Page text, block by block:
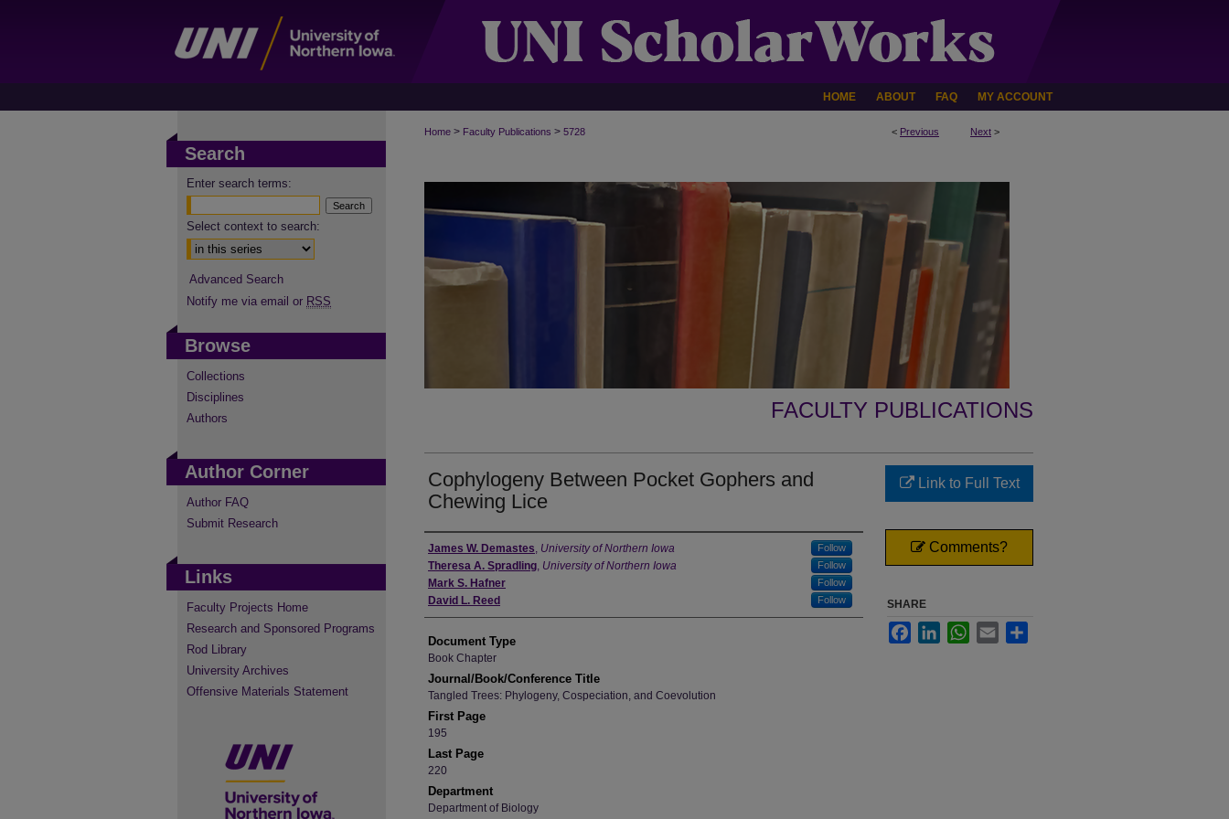
HOME ABOUT FAQ MY ACCOUNT
< Previous Next >
Home > Faculty Publications > 5728
FACULTY PUBLICATIONS
Cophylogeny Between Pocket Gophers and
Chewing Lice
Authors
James W. Demastes, University of Northern Iowa Follow
Theresa A. Spradling, University of Northern Iowa Follow
Mark S. Hafner Follow
David L. Reed Follow
Document Type
Book Chapter
Journal/Book/Conference Title
Tangled Trees: Phylogeny, Cospeciation, and Coevolution
First Page
195
Last Page
220
Department
Department of Biology
Link to Full Text
Comments?
SHARE
FacebookLinkedInWhatsApp
Email
Search
Enter search terms:
Select context to search:
Advanced Search
Notify me via email or RSS
Browse
Collections
Disciplines
Authors
Author Corner
Author FAQ
Submit Research
Links
Faculty Projects Home
Research and Sponsored Programs
Rod Library
University Archives
Offensive Materials Statement